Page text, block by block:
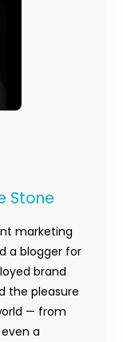
Stone
marketing
a blogger for
brand
the pleasure
— from
a